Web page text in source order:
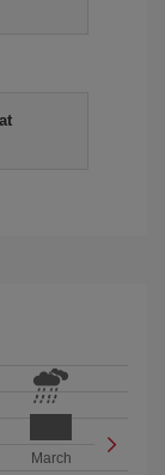
March